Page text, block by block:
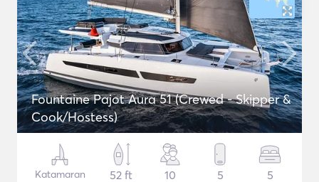
Fountaine Pajot Aura 51 (Crewed - Skipper &
Cook/Hostess)
Katamaran
52 ft
10 5 5